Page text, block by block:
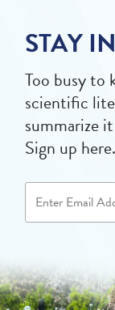
STAY
Too busy to
scientific
summarize
Sign up here.